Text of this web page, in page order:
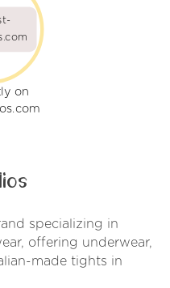
on
specializing in
offering underwear,
made tights in